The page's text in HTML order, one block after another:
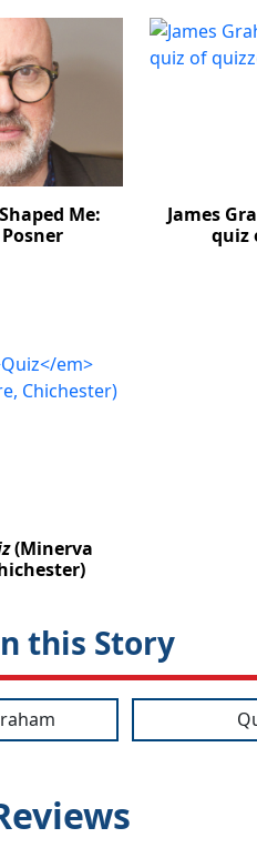
Me:
James
quiz
(Minerva
this Story